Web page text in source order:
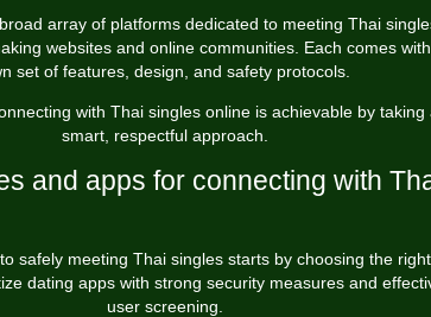
array of platforms dedicated to meeting Thai
websites and online communities. Each comes
set of features, design, and safety protocols.
with Thai singles online is achievable by taking
smart, respectful approach.
and apps for connecting with
safely meeting Thai singles starts by choosing the right
dating apps with strong security measures and
user screening.